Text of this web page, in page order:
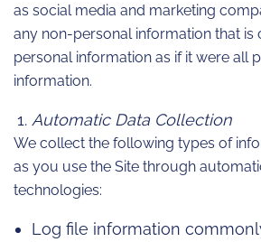
as social media and marketing
any non-personal information that is
personal information as if it were all
information.
Automatic Data Collection
We collect the following types of
as you use the Site through
technologies:
Log file information